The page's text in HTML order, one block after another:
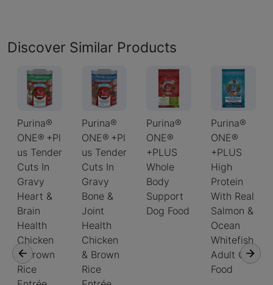
Discover Similar Products
Purina®
ONE® +Pl
us Tender
Cuts In
Gravy
Heart &
Brain
Health
Chicken
& Brown
Rice
Purina®
ONE® +Pl
us Tender
Cuts In
Gravy
Bone &
Joint
Health
Chicken
& Brown
Rice
Purina®
ONE®
+PLUS
Whole
Body
Support
Dog Food
Purina®
ONE®
+PLUS
High
Protein
With Real
Salmon &
Ocean
Whitefish
Adult Cat
Food